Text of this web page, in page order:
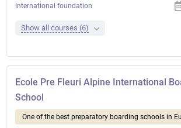
International foundation
Show all courses (6)
Ecole Pre Fleuri Alpine International
School
One of the best preparatory boarding schools in